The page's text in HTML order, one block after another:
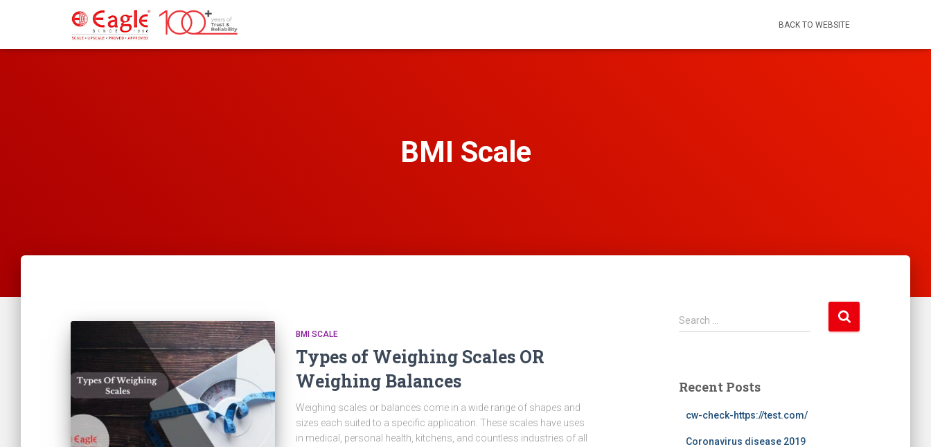
BACK TO WEBSITE
BMI Scale
BMI SCALE
Types of Weighing Scales OR
Weighing Balances
Weighing scales or balances come in a wide range of shapes and
sizes each suited to a specific application. These scales have uses
in medical, personal health, kitchens, and countless industries of all
S
e
h
Search …
Recent Posts
cw-check-https://test.com/
Coronavirus disease 2019